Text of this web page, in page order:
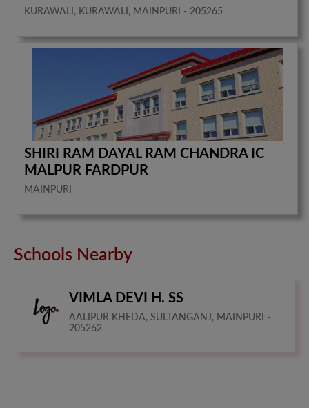
KURAWALI, KURAWALI, MAINPURI - 205265
SHIRI RAM DAYAL RAM CHANDRA IC
MALPUR FARDPUR
MAINPURI
Schools Nearby
VIMLA DEVI H. SS
AALIPUR KHEDA, SULTANGANJ, MAINPURI -
205262